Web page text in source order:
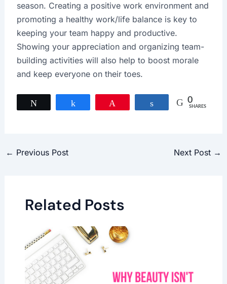
season. Creating a positive work environment and
promoting a healthy work/life balance is key to
keeping your team happy and productive.
Showing your appreciation and organizing team-
building activities will also help to boost morale
and keep everyone on their toes.
Share 0
SHARES
← Previous Post Next Post →
Related Posts